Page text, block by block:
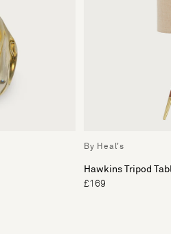
By Heal's
Hawkins Tripod
£169